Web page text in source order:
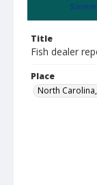
Title
Fish dealer
Place
North